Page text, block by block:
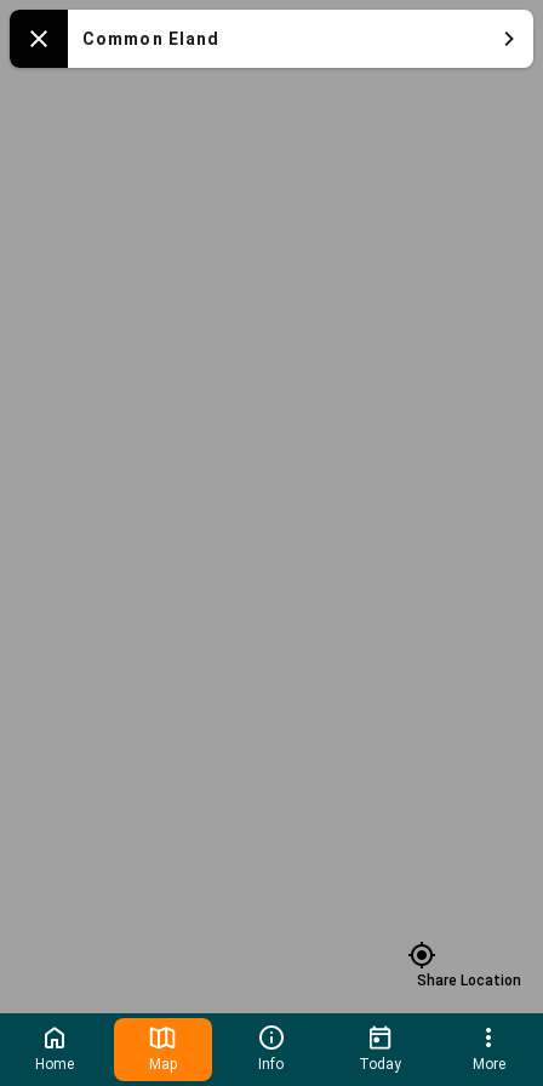
Mapa
español
Common Eland
Share Location
Home Map Info Today More